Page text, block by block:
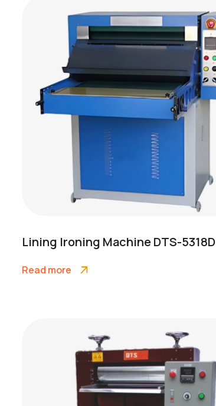
Lining Ironing Machine DTS-5318D
Read more